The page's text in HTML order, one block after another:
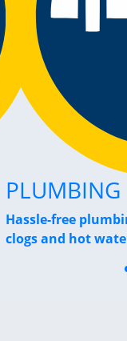
PLUMBING
Hassle-free
clogs and hot